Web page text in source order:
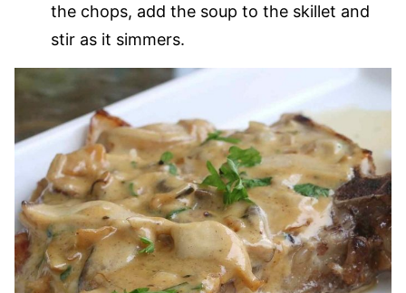
the chops, add the soup to the skillet and
stir as it simmers.